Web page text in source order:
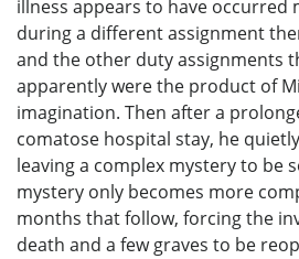
illness appears to have occurred
during a different assignment
and the other duty assignments
apparently were the product of
imagination. Then after a
comatose hospital stay, he
leaving a complex mystery to be
mystery only becomes more
months that follow, forcing the
death and a few graves to be